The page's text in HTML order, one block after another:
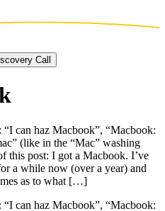
Call
can haz Macbook”, “Macbook:
(like in the “Mac” washing
this post: I got a Macbook. I’ve
a while now (over a year) and
as to what […]
can haz Macbook”, “Macbook: